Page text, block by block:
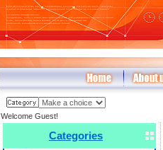
Welcome Guest!
Categories